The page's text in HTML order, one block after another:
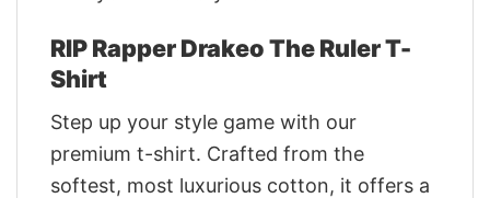
RIP Rapper Drakeo The Ruler T-
Shirt
Step up your style game with our
premium t-shirt. Crafted from the
softest, most luxurious cotton, it offers a